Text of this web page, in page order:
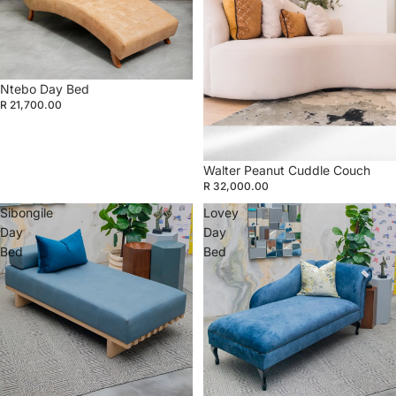
Ntebo Day Bed
R 21,700.00
Walter Peanut Cuddle Couch
R 32,000.00
Sibongile
Day
Bed
Lovey
Day
Bed